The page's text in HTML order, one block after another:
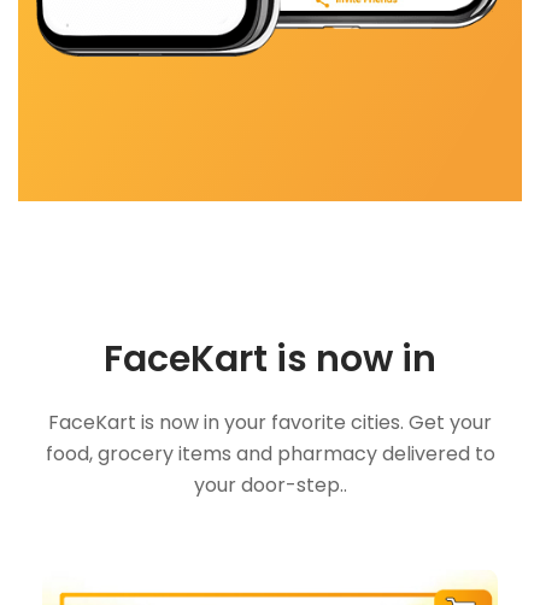
FaceKart is now in
FaceKart is now in your favorite cities. Get your
food, grocery items and pharmacy delivered to
your door-step..